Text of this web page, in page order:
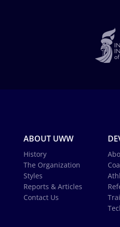
ABOUT UWW
History
The Organization
Styles
Reports & Articles
Contact Us